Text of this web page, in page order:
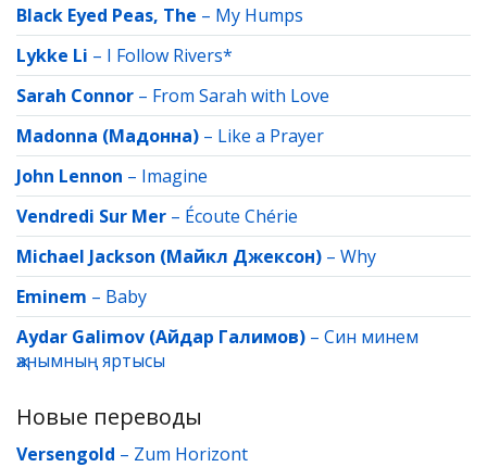
Black Eyed Peas, The – My Humps
Lykke Li – I Follow Rivers*
Sarah Connor – From Sarah with Love
Madonna (Мадонна) – Like a Prayer
John Lennon – Imagine
Vendredi Sur Mer – Écoute Chérie
Michael Jackson (Майкл Джексон) – Why
Eminem – Baby
Aydar Galimov (Айдар Галимов) – Син минем
җанымның яртысы
Новые переводы
Versengold – Zum Horizont